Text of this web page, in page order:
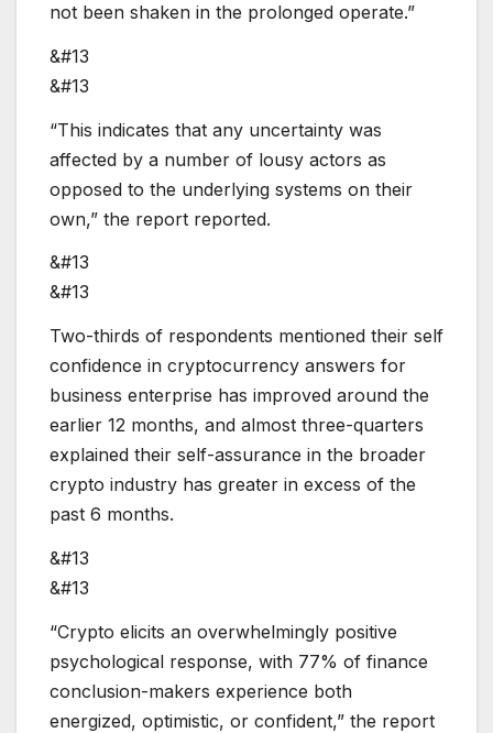
not been shaken in the prolonged operate.”
&#13
&#13
“This indicates that any uncertainty was
affected by a number of lousy actors as
opposed to the underlying systems on their
own,” the report reported.
&#13
&#13
Two-thirds of respondents mentioned their self
confidence in cryptocurrency answers for
business enterprise has improved around the
earlier 12 months, and almost three-quarters
explained their self-assurance in the broader
crypto industry has greater in excess of the
past 6 months.
&#13
&#13
“Crypto elicits an overwhelmingly positive
psychological response, with 77% of finance
conclusion-makers experience both
energized, optimistic, or confident,” the report